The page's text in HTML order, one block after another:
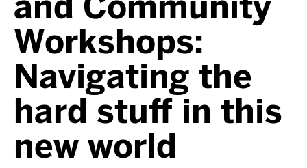
Workshops:
Navigating the
hard stuff in this
new world